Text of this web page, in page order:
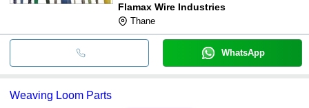
Flamax Wire Industries
Thane
WhatsApp
Weaving Loom Parts